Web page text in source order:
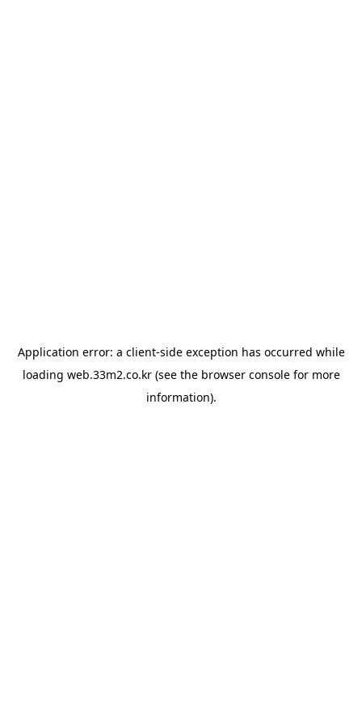
Application error: a client-side exception has occurred while
loading web.33m2.co.kr(see the browser consolefor more
information).